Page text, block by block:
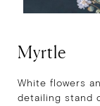
Myrtle
White flowers
detailing stand